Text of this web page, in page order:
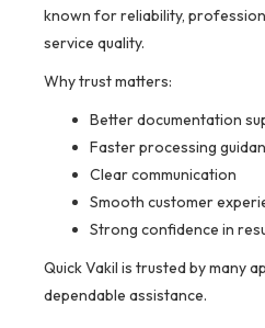
known for reliability,
service quality.
Why trust matters:
Better documentation
Faster processing
Clear communication
Smooth customer
Strong confidence in
Quick Vakil is trusted by many
dependable assistance.